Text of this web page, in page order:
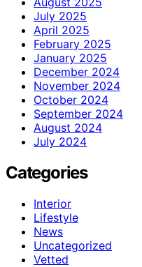
July 2025
April 2025
February 2025
January 2025
December 2024
November 2024
October 2024
September 2024
August 2024
July 2024
Categories
Interior
Lifestyle
News
Uncategorized
Vetted